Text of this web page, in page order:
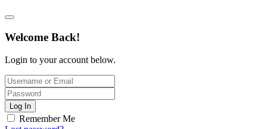
Welcome Back!
Login to your account below.
Log In
Remember Me